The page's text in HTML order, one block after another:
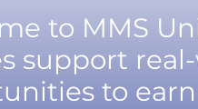
to MMS
support
to